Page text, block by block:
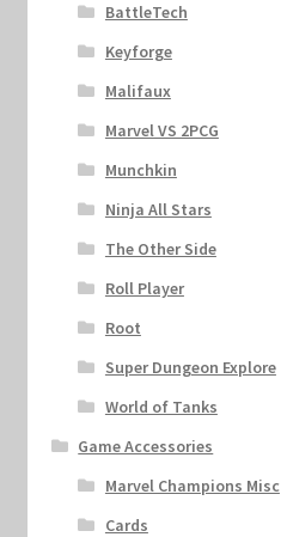
BattleTech
Keyforge
Malifaux
Marvel VS 2PCG
Munchkin
Ninja All Stars
The Other Side
Roll Player
Root
Super Dungeon Explore
World of Tanks
Game Accessories
Marvel Champions Misc
Cards